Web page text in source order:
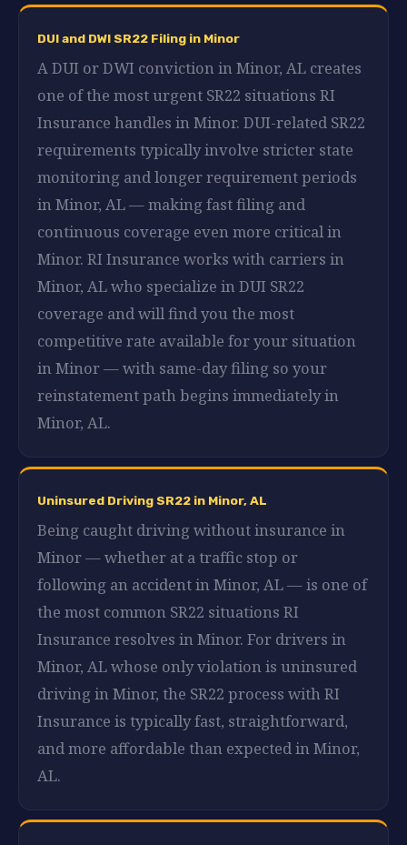
DUI and DWI SR22 Filing in Minor
A DUI or DWI conviction in Minor, AL creates
one of the most urgent SR22 situations RI
Insurance handles in Minor. DUI-related SR22
requirements typically involve stricter state
monitoring and longer requirement periods
in Minor, AL — making fast filing and
continuous coverage even more critical in
Minor. RI Insurance works with carriers in
Minor, AL who specialize in DUI SR22
coverage and will find you the most
competitive rate available for your situation
in Minor — with same-day filing so your
reinstatement path begins immediately in
Minor, AL.
Uninsured Driving SR22 in Minor, AL
Being caught driving without insurance in
Minor — whether at a traffic stop or
following an accident in Minor, AL — is one of
the most common SR22 situations RI
Insurance resolves in Minor. For drivers in
Minor, AL whose only violation is uninsured
driving in Minor, the SR22 process with RI
Insurance is typically fast, straightforward,
and more affordable than expected in Minor,
AL.